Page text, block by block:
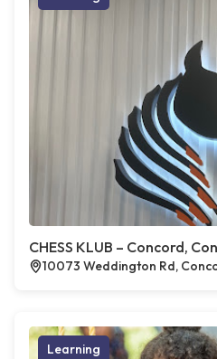
CHESS KLUB – Concord,
10073 Weddington Rd,
Learning